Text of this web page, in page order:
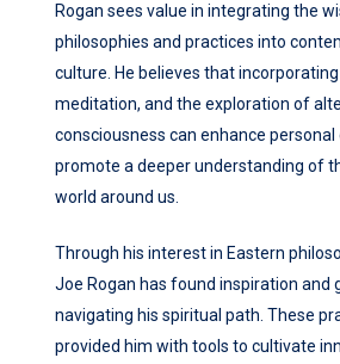
Rogan sees value in integrating the
philosophies and practices into
culture. He believes that
meditation, and the exploration of
consciousness can enhance
promote a deeper understanding of
world around us.
Through his interest in Eastern
Joe Rogan has found inspiration and
navigating his spiritual path. These
provided him with tools to cultivate